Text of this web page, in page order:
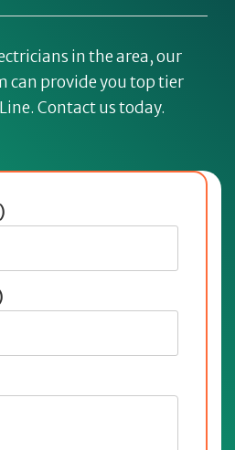
in the area, our
can provide you top tier
Contact us today.